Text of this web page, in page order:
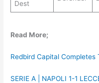
Dest
Read More;
Redbird Capital Completes
SERIE A | NAPOLI 1-1